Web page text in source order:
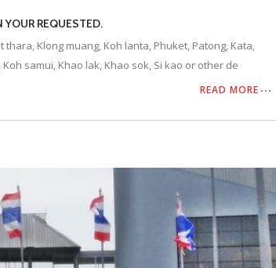
YOUR REQUESTED.
Klong muang, Koh lanta, Phuket, Patong, Kata,
samui, Khao lak, Khao sok, Si kao or other de
READ MORE